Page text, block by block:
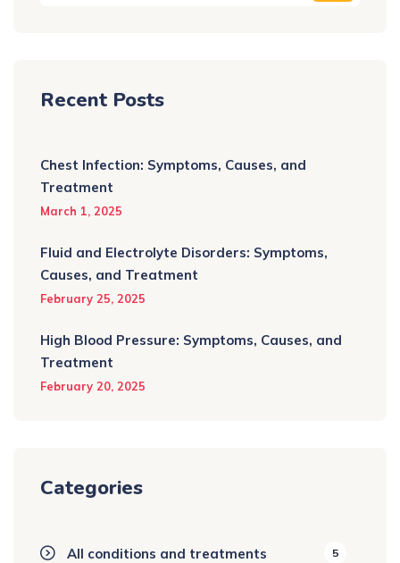
Recent Posts
Chest Infection: Symptoms, Causes, and
Treatment
March 1, 2025
Fluid and Electrolyte Disorders: Symptoms,
Causes, and Treatment
February 25, 2025
High Blood Pressure: Symptoms, Causes, and
Treatment
February 20, 2025
Categories
All conditions and treatments 5